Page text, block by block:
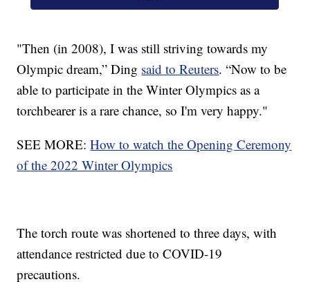
"Then (in 2008), I was still striving towards my
Olympic dream,” Ding said to Reuters. “Now to be
able to participate in the Winter Olympics as a
torchbearer is a rare chance, so I'm very happy."
SEE MORE:How to watch the Opening Ceremony
of the 2022 Winter Olympics
The torch route was shortened to three days, with
attendance restricted due to COVID-19
precautions.